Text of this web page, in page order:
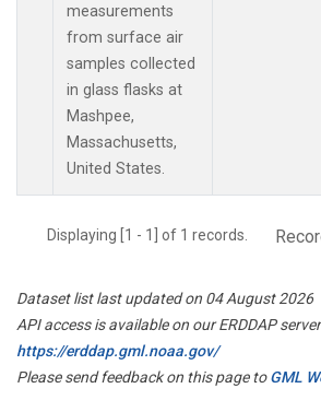
measurements
from surface air
samples collected
in glass flasks at
Mashpee,
Massachusetts,
United States.
Displaying [1 - 1] of 1 records.
Dataset list last updated on 04 August 2026
API access is available on our ERDDAP
https://erddap.gml.noaa.gov/
Please send feedback on this page toGML